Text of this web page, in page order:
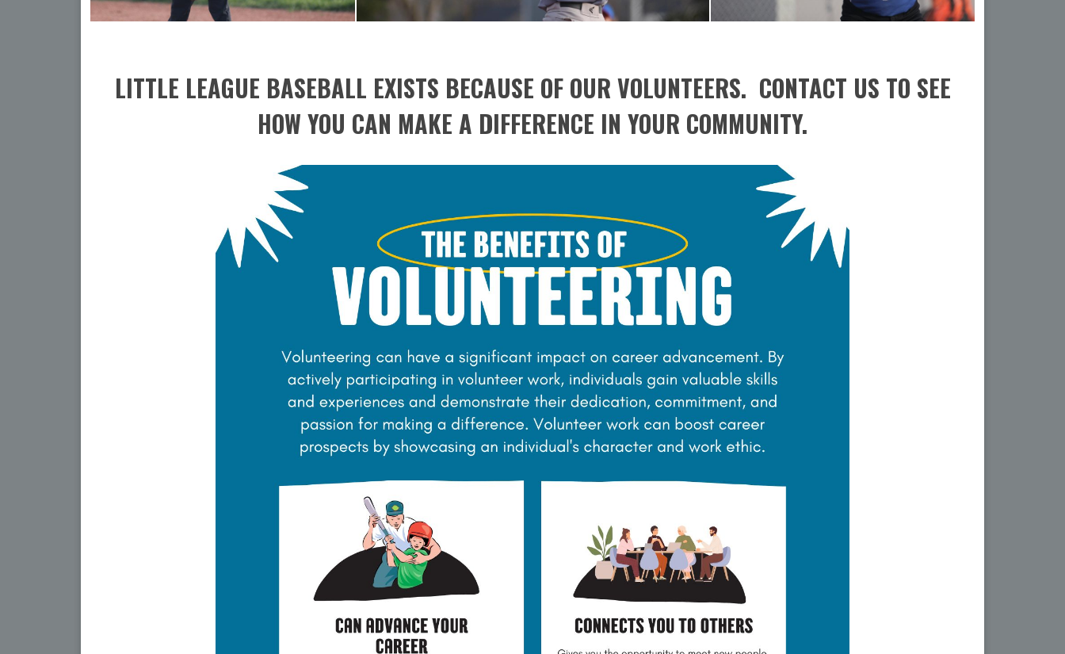
LITTLE LEAGUE BASEBALL EXISTS BECAUSE OF OUR VOLUNTEERS. CONTACT US TO SEE
HOW YOU CAN MAKE A DIFFERENCE IN YOUR COMMUNITY.